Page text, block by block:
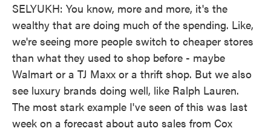
SELYUKH: You know, more and more, it's the
wealthy that are doing much of the spending. Like,
we're seeing more people switch to cheaper stores
than what they used to shop before - maybe
Walmart or a TJ Maxx or a thrift shop. But we also
see luxury brands doing well, like Ralph Lauren.
The most stark example I've seen of this was last
week on a forecast about auto sales from Cox